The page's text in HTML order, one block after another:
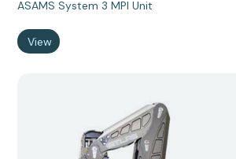
ASAMS System 3 MPI Unit
View